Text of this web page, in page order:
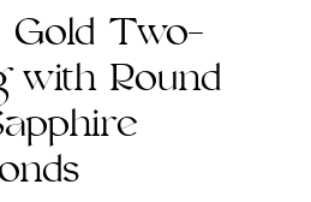
Gold Two-
with Round